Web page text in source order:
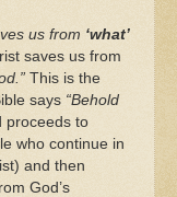
us from ‘what’
saves us from
This is the
says “Behold
proceeds to
who continue in
and then
God’s